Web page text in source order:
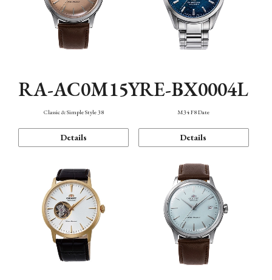
RA-AC0M15Y
Classic & Simple Style 38
Details
RE-BX0004L
M34 F8 Date
Details